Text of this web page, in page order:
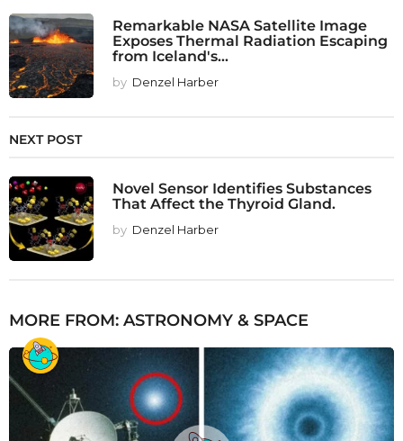
Remarkable NASA Satellite Image
Exposes Thermal Radiation Escaping
from Iceland's...
by Denzel Harber
NEXT POST
Novel Sensor Identifies Substances
That Affect the Thyroid Gland.
by Denzel Harber
MORE FROM: ASTRONOMY & SPACE